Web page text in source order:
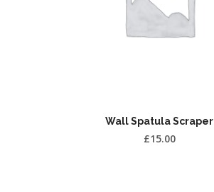
Wall Spatula Scraper
£15.00